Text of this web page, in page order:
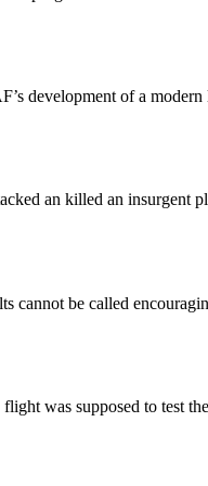
development of a
an killed an insurgent
cannot be called
was supposed to test